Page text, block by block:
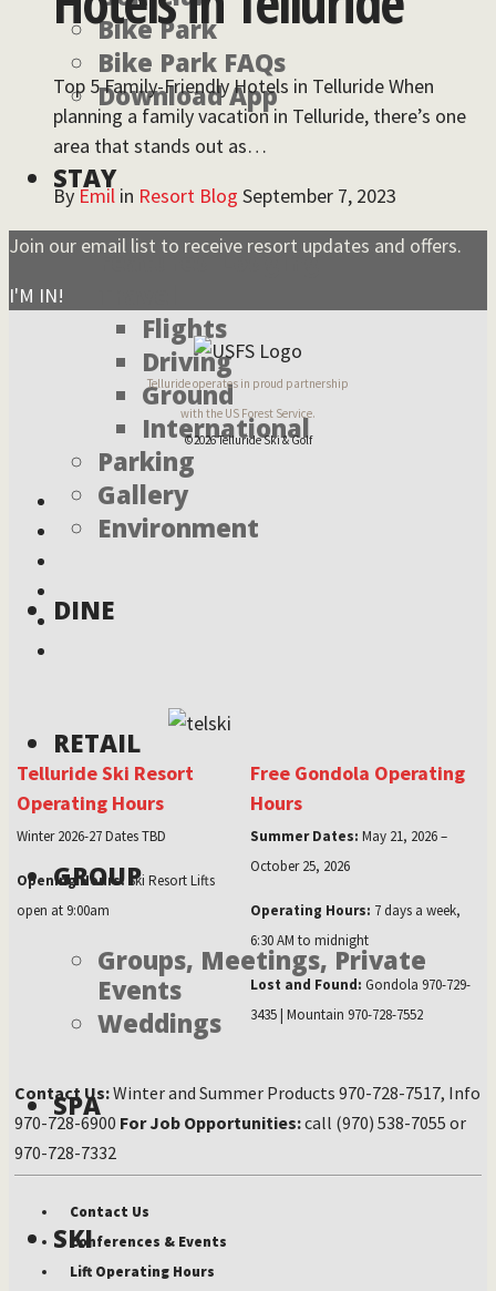
Bike Park
Bike Park FAQs
Download App
STAY
Featured Lodging
Flights
Driving
Ground
International
Parking
Gallery
Environment
DINE
RETAIL
GROUP
Groups, Meetings, Private
Events
Weddings
SPA
SKI
Top 5 Family-Friendly Hotels in Telluride When
planning a family vacation in Telluride, there’s one
area that stands out as…
ByEmil in Resort Blog September 7, 2023
Join our email list to receive resort updates and offers.
I'M IN!
Telluride operates in proud partnership
with the US Forest Service.
©2026 Telluride Ski & Golf
Telluride Ski Resort
Operating Hours
Winter 2026-27 Dates TBD
Opening Hours: Ski Resort Lifts
open at 9:00am
Free Gondola Operating
Hours
Summer Dates: May 21, 2026 –
October 25, 2026
Operating Hours: 7 days a week,
6:30 AM to midnight
Lost and Found: Gondola 970-729-
3435 | Mountain 970-728-7552
Contact Us:Winter and Summer Products 970-728-7517, Info
970-728-6900 For Job Opportunities:call (970) 538-7055 or
970-728-7332
Contact Us
Conferences & Events
Lift Operating Hours